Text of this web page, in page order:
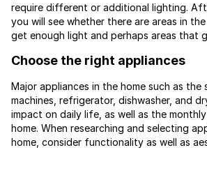
require different or additional lighting.
you will see whether there are areas in
get enough light and perhaps areas that
Choose the right appliances
Major appliances in the home such as the
machines, refrigerator, dishwasher, and
impact on daily life, as well as the
home. When researching and selecting
home, consider functionality as well as